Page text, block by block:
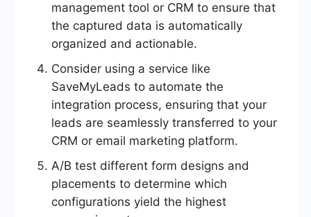
management tool or CRM to ensure that
the captured data is automatically
organized and actionable.
Consider using a service like
SaveMyLeads to automate the
integration process, ensuring that your
leads are seamlessly transferred to your
CRM or email marketing platform.
A/B test different form designs and
placements to determine which
configurations yield the highest